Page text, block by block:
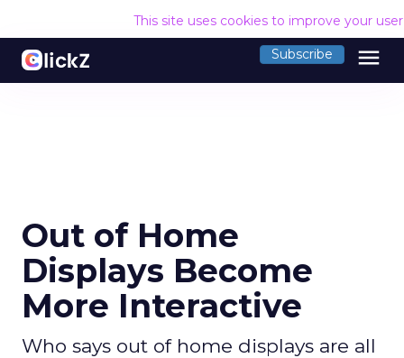
This site uses cookies to improve your
Subscribe menu
Out of Home
Displays Become
More Interactive
Who says out of home displays are all